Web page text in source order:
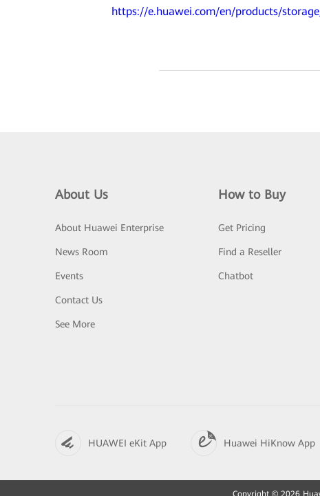
https://e.huawei.com/en/products/
About Us
About Huawei Enterprise
News Room
Events
Contact Us
See More
How to Buy
Get Pricing
Find a Reseller
Chatbot
HUAWEI eKit App Huawei HiKnow App
Copyright © 2026